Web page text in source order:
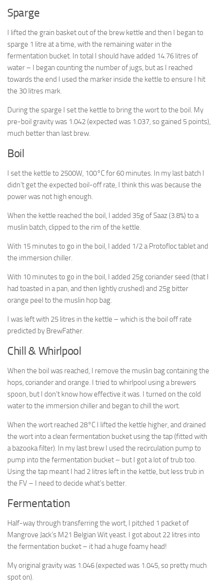
Sparge
I lifted the grain basket out of the brew kettle and then I began to
sparge 1 litre at a time, with the remaining water in the
fermentation bucket. In total I should have added 14.76 litres of
water – I began counting the number of jugs, but as I reached
towards the end I used the marker inside the kettle to ensure I hit
the 30 litres mark.
During the sparge I set the kettle to bring the wort to the boil. My
pre-boil gravity was 1.042 (expected was 1.037, so gained 5 points),
much better than last brew.
Boil
I set the kettle to 2500W, 100°C for 60 minutes. In my last batch I
didn’t get the expected boil-off rate, I think this was because the
power was not high enough.
When the kettle reached the boil, I added 35g of Saaz (3.8%) to a
muslin batch, clipped to the rim of the kettle.
With 15 minutes to go in the boil, I added 1/2 a Protofloc tablet and
the immersion chiller.
With 10 minutes to go in the boil, I added 25g coriander seed (that I
had toasted in a pan, and then lightly crushed) and 25g bitter
orange peel to the muslin hop bag.
I was left with 25 litres in the kettle – which is the boil off rate
predicted by BrewFather.
Chill & Whirlpool
When the boil was reached, I remove the muslin bag containing the
hops, coriander and orange. I tried to whirlpool using a brewers
spoon, but I don’t know how effective it was. I turned on the cold
water to the immersion chiller and began to chill the wort.
When the wort reached 28°C I lifted the kettle higher, and drained
the wort into a clean fermentation bucket using the tap (fitted with
a bazooka filter). In my last brew I used the recirculation pump to
pump into the fermentation bucket – but I got a lot of trub too.
Using the tap meant I had 2 litres left in the kettle, but less trub in
the FV – I need to decide what’s better.
Fermentation
Half-way through transferring the wort, I pitched 1 packet of
Mangrove Jack’s M21 Belgian Wit yeast. I got about 22 litres into
the fermentation bucket – it had a huge foamy head!
My original gravity was 1.046 (expected was 1.045, so pretty much
spot on).